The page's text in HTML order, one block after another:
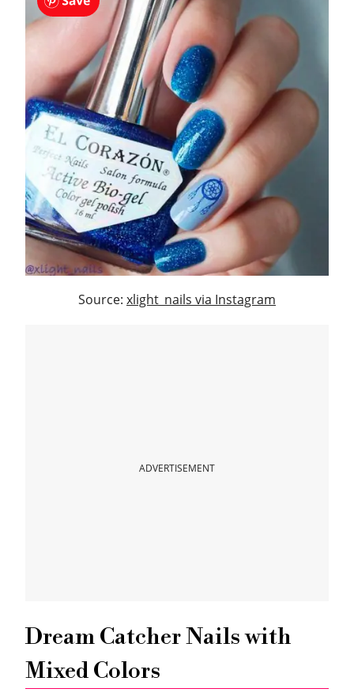
Source: xlight_nails via Instagram
ADVERTISEMENT
Dream Catcher Nails with
Mixed Colors